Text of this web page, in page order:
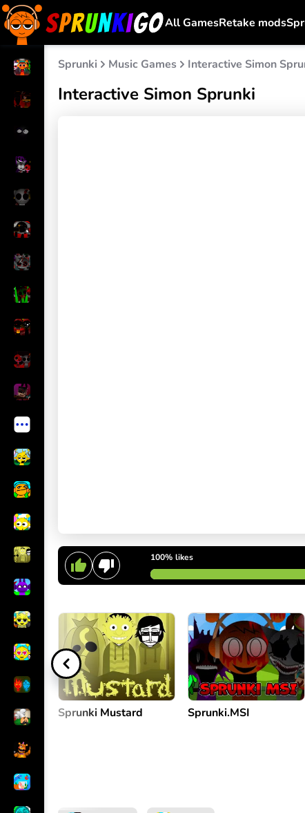
All GamesRetake mods
Sprunki Music Games Interactive Simon
Interactive Simon Sprunki
100% likes
Interact with Simon or
Sprunki Mustard Sprunki.MSI